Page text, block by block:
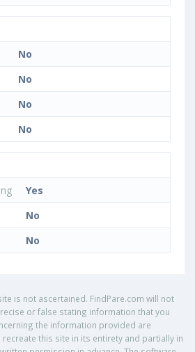
No
No
No
No
Yes
No
No
is not ascertained. FindPare.com will not
or false stating information that you
the information provided are
this site in its entirety and partially in